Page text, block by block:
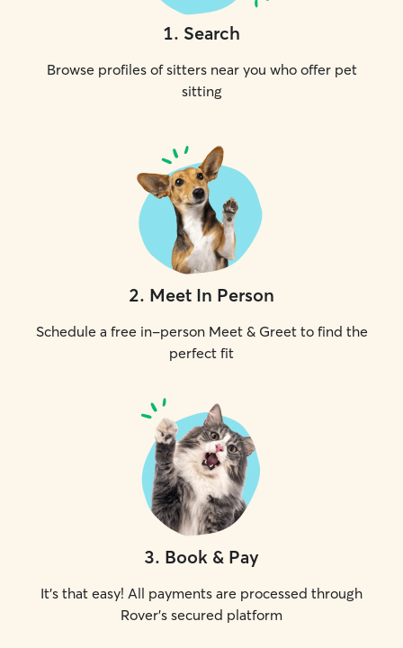
1. Search
Browse profiles of sitters near you who offer pet
sitting
2. Meet In Person
Schedule a free in-person Meet & Greet to find the
perfect fit
3. Book & Pay
It's that easy! All payments are processed through
Rover's secured platform